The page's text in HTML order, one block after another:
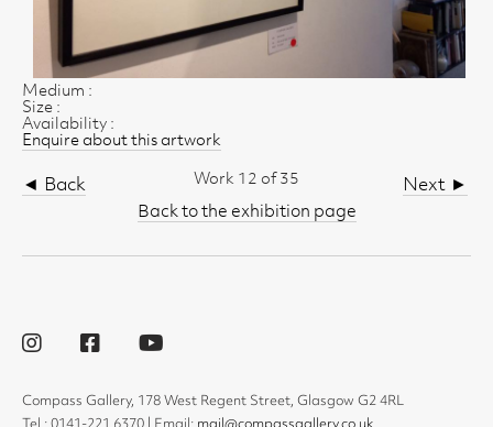
Medium :
Size :
Availability :
Enquire about this artwork
◄ Back Next ►
Work 12 of 35
Back to the exhibition page
Compass Gallery, 178 West Regent Street, Glasgow G2 4RL